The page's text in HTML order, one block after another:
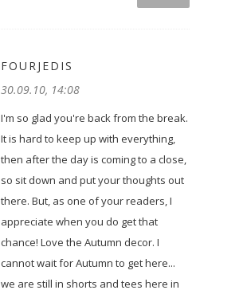
FOURJEDIS
30.09.10, 14:08
I'm so glad you're back from the break.
It is hard to keep up with everything,
then after the day is coming to a close,
so sit down and put your thoughts out
there. But, as one of your readers, I
appreciate when you do get that
chance! Love the Autumn decor. I
cannot wait for Autumn to get here...
we are still in shorts and tees here in